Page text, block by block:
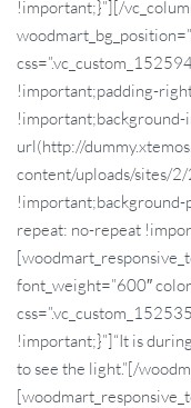
!important;}”][/
!important;padding-
!important;background-
url(http://
content/uploads/sites/
repeat: no-repeat
font_weight=”600″
!important;}”]“It is
to see the light.”[/